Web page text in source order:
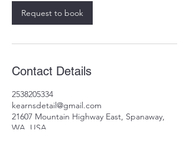
Request to book
Contact Details
2538205334
kearnsdetail@gmail.com
21607 Mountain Highway East, Spanaway,
WA, USA